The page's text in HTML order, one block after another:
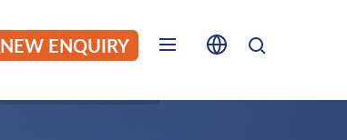
NEW ENQUIRY